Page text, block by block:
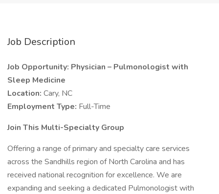
Job Description
Job Opportunity: Physician – Pulmonologist with
Sleep Medicine
Location: Cary, NC
Employment Type: Full-Time
Join This Multi-Specialty Group
Offering a range of primary and specialty care services
across the Sandhills region of North Carolina and has
received national recognition for excellence. We are
expanding and seeking a dedicated Pulmonologist with